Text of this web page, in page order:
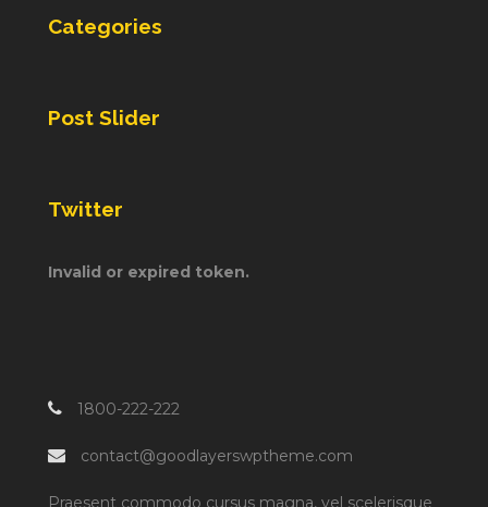
Categories
Post Slider
Twitter
Invalid or expired token.
1800-222-222
contact@goodlayerswptheme.com